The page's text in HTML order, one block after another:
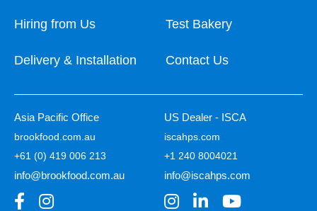
Hiring from Us
Delivery & Installation
Test Bakery
Contact Us
Asia Pacific Office
brookfood.com.au
+61 (0) 419 006 213
info@brookfood.com.au
US Dealer - ISCA
iscahps.com
+1 240 8004021
info@iscahps.com